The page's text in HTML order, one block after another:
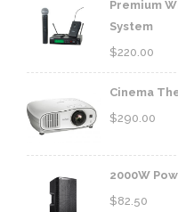
Premium
System
$220.00
Cinema
$290.00
2000W
$82.50